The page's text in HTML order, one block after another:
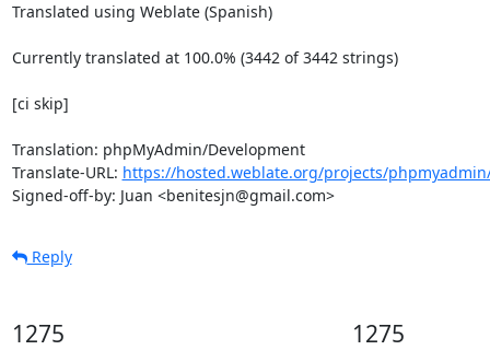
Translated using Weblate (Spanish)
Currently translated at 100.0% (3442 of 3442 strings)
[ci skip]
Translation: phpMyAdmin/Development
Translate-URL: https://hosted.weblate.org/projects/
Signed-off-by: Juan <benitesjn@gmail.com>
Reply
1275 1275